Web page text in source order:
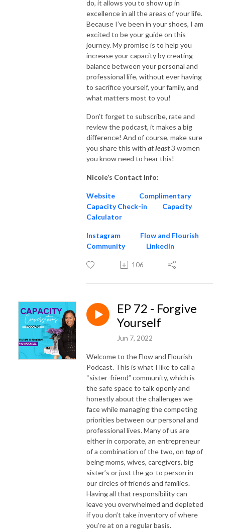
do, it allows you to show up in
excellence in all the areas of your life.
Because I’ve been in your shoes, I am
excited to be your guide on this
journey. My promise is to help you
increase your capacity by creating
balance between your personal and
professional life, without ever having
to sacrifice yourself, your family, and
what matters most to you!
Don’t forget to subscribe, rate and
review the podcast, it makes a big
difference! And of course, make sure
you share this with atleast3 women
you know need to hear this!
Nicole’s Contact Info:
Website
Complimentary
Capacity Check-in
Capacity
Calculator
Instagram
Flow and Flourish
Community
LinkedIn
106
EP 72 - Forgive
Yourself
Jun 7, 2022
Welcome to the Flow and Flourish
Podcast. This is what I like to call a
“sister-friend” community, which is
the safe space to talk openly and
honestly about the challenges we
face while managing the competing
priorities between our personal and
professional lives. Many of us are
either in corporate, an entrepreneur
of a combination of the two, on topof
being moms, wives, caregivers, big
sister’s or just the go-to person in
our circles of friends and families.
Having all that responsibility can
leave you overwhelmed and depleted
if you don’t take inventory of where
you’re at on a regular basis.